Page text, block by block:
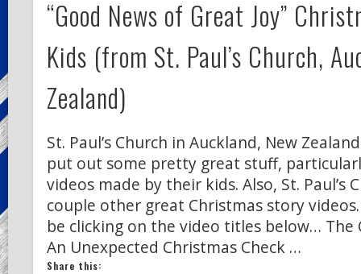
“Good News of Great Joy”
Kids (from St. Paul’s Church,
Zealand)
St. Paul’s Church in Auckland, New
put out some pretty great stuff,
videos made by their kids. Also, St. Paul’s
couple other great Christmas story
be clicking on the video titles below… The
An Unexpected Christmas Check …
Share this: